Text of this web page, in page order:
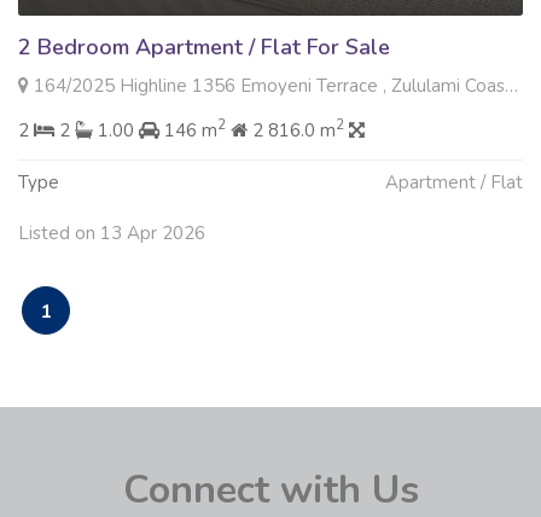
2 Bedroom Apartment / Flat For Sale
164/2025 Highline 1356 Emoyeni Terrace , Zululami Coastal Estate, Ballito
2
2 1.00 146 m2 2 816.0 m2
Type Apartment / Flat
Listed on 13 Apr 2026
1
Connect with Us